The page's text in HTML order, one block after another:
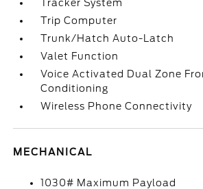
Tracker System
Trip Computer
Trunk/Hatch Auto-Latch
Valet Function
Voice Activated Dual Zone
Conditioning
Wireless Phone Connectivity
MECHANICAL
1030# Maximum Payload